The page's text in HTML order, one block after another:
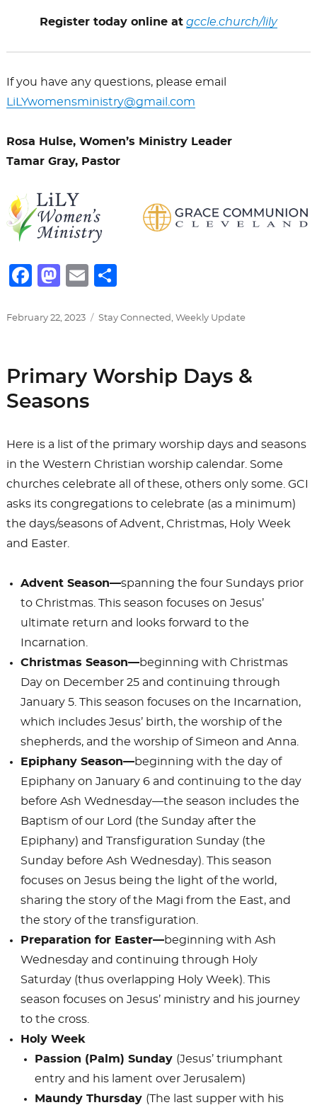
Register today online at gccle.church/lily
If you have any questions, please email
LiLYwomensministry@gmail.com
Rosa Hulse, Women’s Ministry Leader
Tamar Gray, Pastor
F
c
b
o
o
M
st
o
n
E
ai ar
Posted
February 22, 2023 Categories
Stay Connected Weekly Update
Primary Worship Days &
Seasons
Here is a list of the primary worship days and seasons
in the Western Christian worship calendar. Some
churches celebrate all of these, others only some. GCI
asks its congregations to celebrate (as a minimum)
the days/seasons of Advent, Christmas, Holy Week
and Easter.
Advent Season—spanning the four Sundays prior
to Christmas. This season focuses on Jesus’
ultimate return and looks forward to the
Incarnation.
Christmas Season—beginning with Christmas
Day on December 25 and continuing through
January 5. This season focuses on the Incarnation,
which includes Jesus’ birth, the worship of the
shepherds, and the worship of Simeon and Anna.
Epiphany Season—beginning with the day of
Epiphany on January 6 and continuing to the day
before Ash Wednesday—the season includes the
Baptism of our Lord (the Sunday after the
Epiphany) and Transfiguration Sunday (the
Sunday before Ash Wednesday). This season
focuses on Jesus being the light of the world,
sharing the story of the Magi from the East, and
the story of the transfiguration.
Preparation for Easter—beginning with Ash
Wednesday and continuing through Holy
Saturday (thus overlapping Holy Week). This
season focuses on Jesus’ ministry and his journey
to the cross.
Holy Week
Passion (Palm) Sunday (Jesus’ triumphant
entry and his lament over Jerusalem)
Maundy Thursday (The last supper with his